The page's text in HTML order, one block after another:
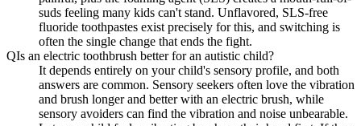
suds feeling many kids can't stand. Unflavored, SLS-free
fluoride toothpastes exist precisely for this, and switching is
often the single change that ends the fight.
QIs an electric toothbrush better for an autistic child?
It depends entirely on your child's sensory profile, and both
answers are common. Sensory seekers often love the vibration
and brush longer and better with an electric brush, while
sensory avoiders can find the vibration and noise unbearable.